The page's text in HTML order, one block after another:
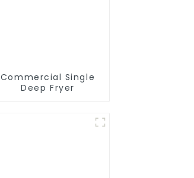
Commercial Single
Deep Fryer